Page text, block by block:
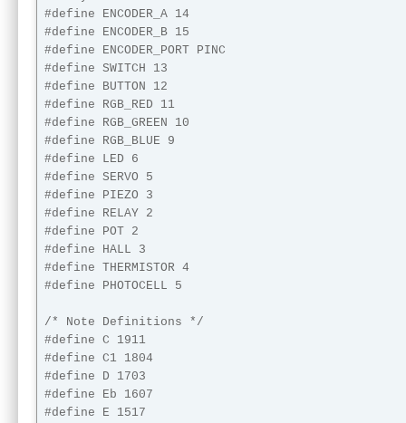
#define ENCODER_A 14
#define ENCODER_B 15
#define ENCODER_PORT PINC
#define SWITCH 13
#define BUTTON 12
#define RGB_RED 11
#define RGB_GREEN 10
#define RGB_BLUE 9
#define LED 6
#define SERVO 5
#define PIEZO 3
#define RELAY 2
#define POT 2
#define HALL 3
#define THERMISTOR 4
#define PHOTOCELL 5
/* Note Definitions */
#define C 1911
#define C1 1804
#define D 1703
#define Eb 1607
#define E 1517